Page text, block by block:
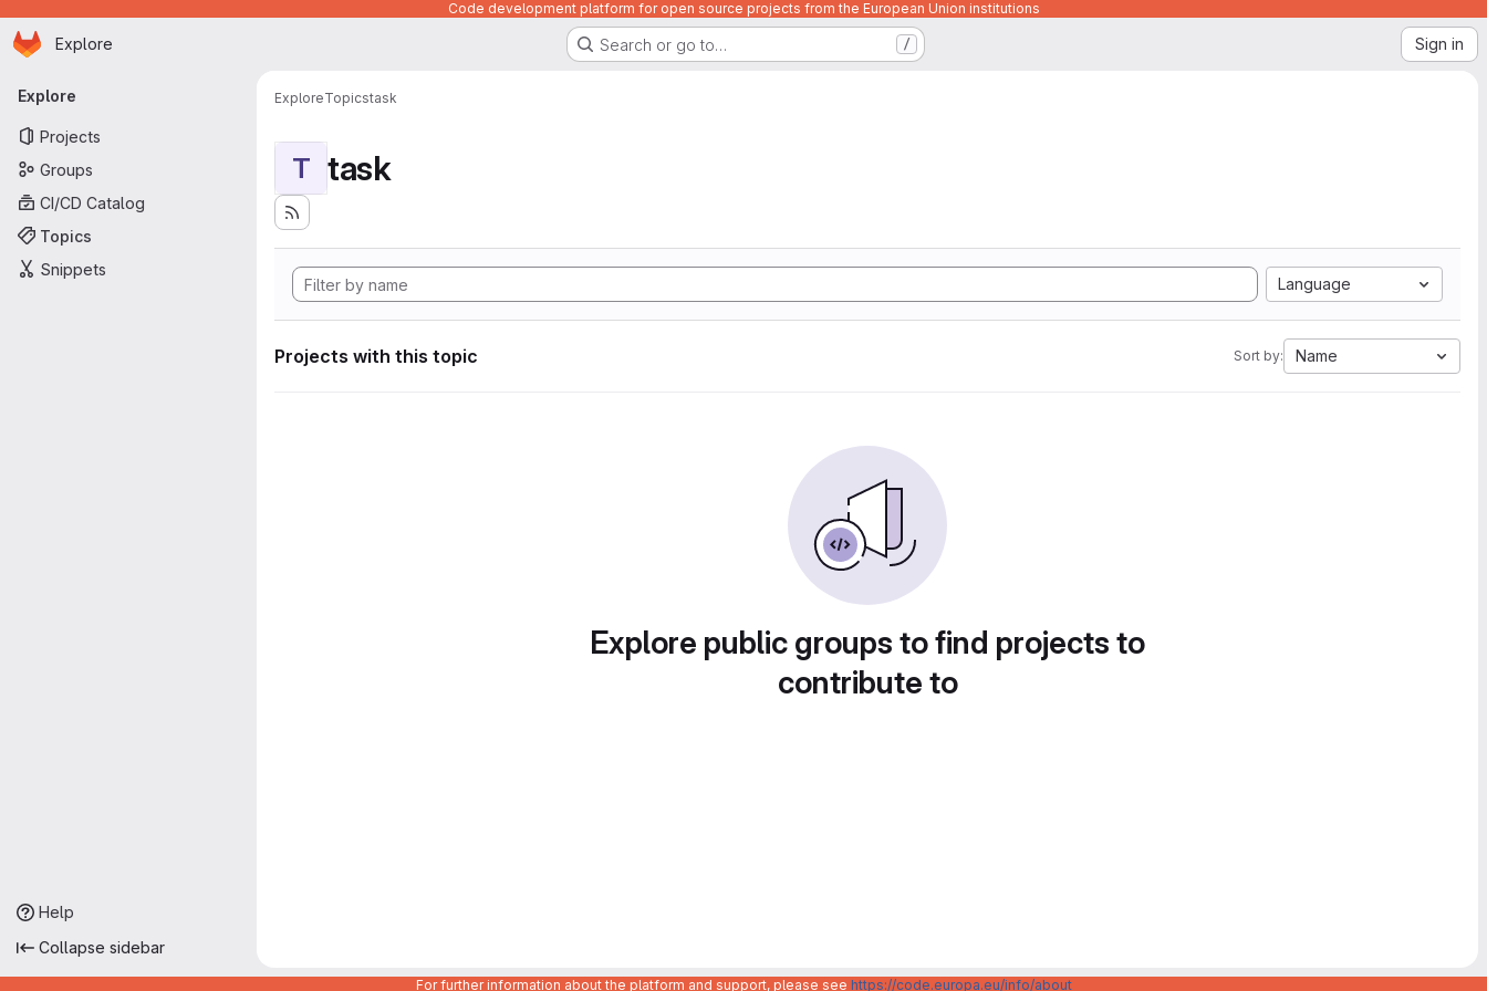
Code development platform for open source projects from the European Union institutions
Skip to main content
Homepage
Explore Search or go to… / Sign in
Primary navigation
Explore
Projects
Groups
CI/CD Catalog
Topics
Snippets
Help
Collapse sidebar
ExploreTopicstask
T task
Language
Projects with this topic Sort by: Name
Explore public groups to find projects to
contribute to
For further information about the platform and support, please see https://code.europa.eu/info/about